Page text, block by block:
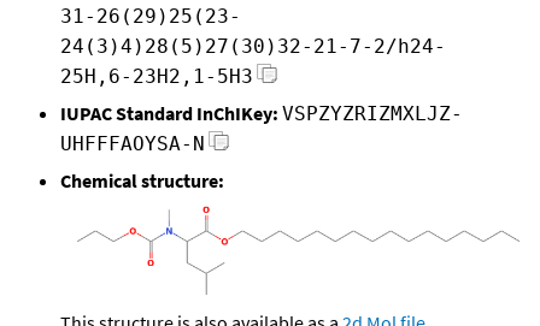
31-26(29)25(23-
24(3)4)28(5)27(30)32-21-7-2/h24-
25H,6-23H2,1-5H3
IUPAC Standard InChIKey: VSPZYZRIZMXLJZ-
UHFFFAOYSA-N
Chemical structure: